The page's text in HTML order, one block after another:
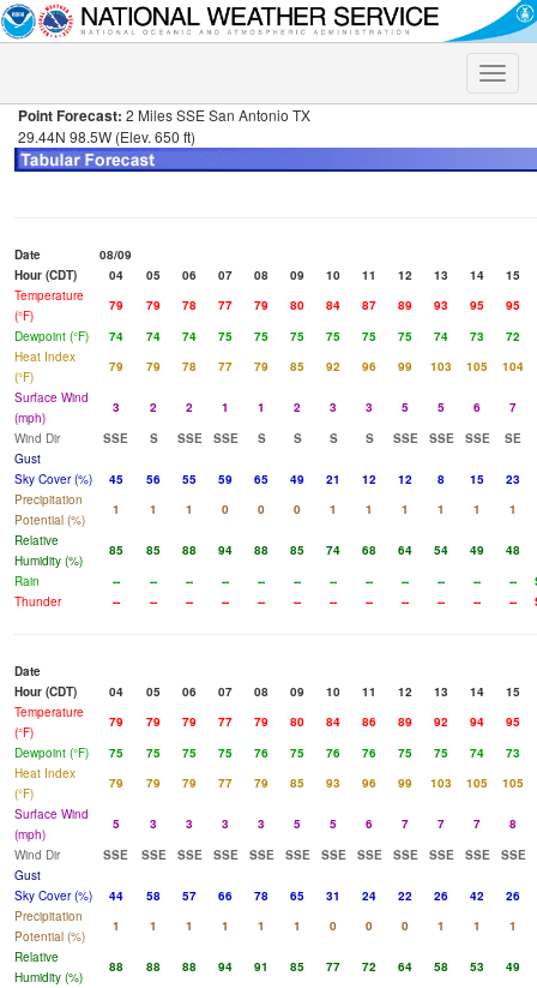
Toggle
Point Forecast: 2 Miles SSE San Antonio TX
29.44N 98.5W (Elev. 650 ft)
Date
08/09
Hour (CDT)
04 05 06 07 08 09 10 11 12 13 14
15
Temperature
(°F)
79 79 78 77 79 80 84 87 89 93 95
95
Dewpoint (°F)
74 74 74 75 75 75 75 75 75 74 73
72
Heat Index
(°F)
79 79 78 77 79 85 92 96 99 103 105
104
Surface Wind
(mph)
3 2 2 1 1 2 3 3 5 5 6
7
Wind Dir
SSE S SSE SSE S S S S SSE SSE SSE
SE
Gust
Sky Cover (%)
45 56 55 59 65 49 21 12 12 8 15
23
Precipitation
Potential (%)
1 1 1 0 0 0 1 1 1 1 1
1
Relative
Humidity (%)
85 85 88 94 88 85 74 68 64 54 49
48
Rain
-- -- -- -- -- -- -- -- -- -- -- --
Thunder
-- -- -- -- -- -- -- -- -- -- -- --
Date
Hour (CDT)
04 05 06 07 08 09 10 11 12 13 14
15
Temperature
(°F)
79 79 79 77 79 80 84 86 89 92 94
95
Dewpoint (°F)
75 75 75 75 76 75 76 76 75 75 74
73
Heat Index
(°F)
79 79 79 77 79 85 93 96 99 103 105
105
Surface Wind
(mph)
5 3 3 3 3 5 5 6 7 7 7
8
Wind Dir
SSE SSE SSE SSE SSE SSE SSE SSE SSE SSE SSE
SSE
Gust
Sky Cover (%)
44 58 57 66 78 65 31 24 22 26 42
26
Precipitation
Potential (%)
1 1 1 1 1 1 0 0 0 1 1
1
Relative
Humidity (%)
88 88 88 94 91 85 77 72 64 58 53
49